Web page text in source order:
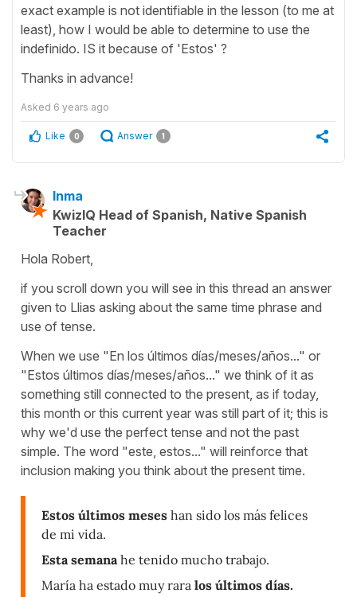
exact example is not identifiable in the lesson (to me at
least), how I would be able to determine to use the
indefinido. IS it because of 'Estos' ?
Thanks in advance!
Asked 6 years ago
Like 0 Answer 1
Inma
KwizIQ Head of Spanish, Native Spanish
Teacher
Hola Robert,
if you scroll down you will see in this thread an answer
given to Llias asking about the same time phrase and
use of tense.
When we use "En los últimos días/meses/años..." or
"Estos últimos días/meses/años..." we think of it as
something still connected to the present, as if today,
this month or this current year was still part of it; this is
why we'd use the perfect tense and not the past
simple. The word "este, estos..." will reinforce that
inclusion making you think about the present time.
Estos últimos meses han sido los más felices
de mi vida.
Esta semana he tenido mucho trabajo.
María ha estado muy rara los últimos días.